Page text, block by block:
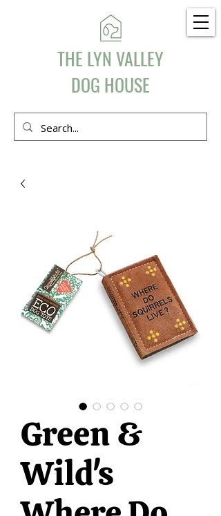
THE LYN VALLEY
DOG HOUSE
Green &
Wild's